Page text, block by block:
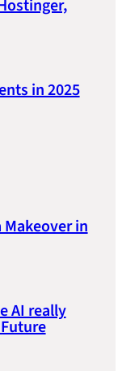
in 2025
in
AI really